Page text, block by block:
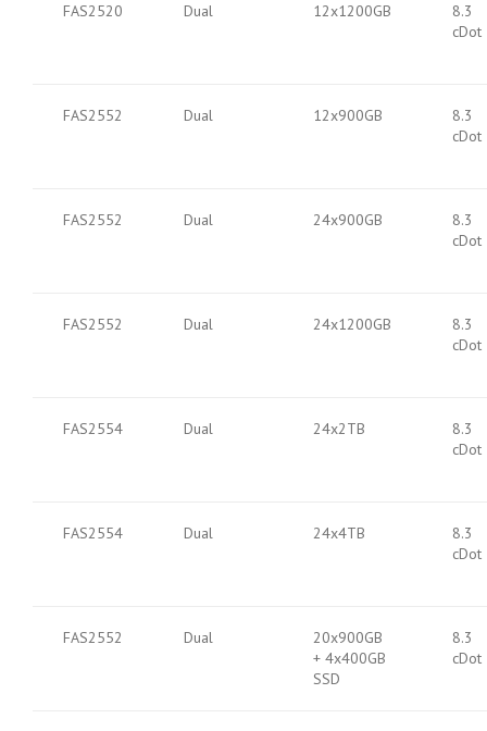
FAS2520 Dual 12x1200GB
8.3
cDot
FAS2552 Dual 12x900GB
8.3
cDot
FAS2552 Dual 24x900GB
8.3
cDot
FAS2552 Dual 24x1200GB
8.3
cDot
FAS2554 Dual 24x2TB
8.3
cDot
FAS2554 Dual 24x4TB
8.3
cDot
FAS2552 Dual
20x900GB
+ 4x400GB
SSD
8.3
cDot